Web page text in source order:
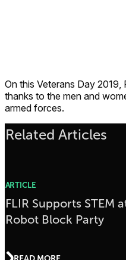
On this Veterans Day
thanks to the men and
armed forces.
Related Articles
ARTICLE
FLIR Supports STEM
Robot Block Party
READ MORE